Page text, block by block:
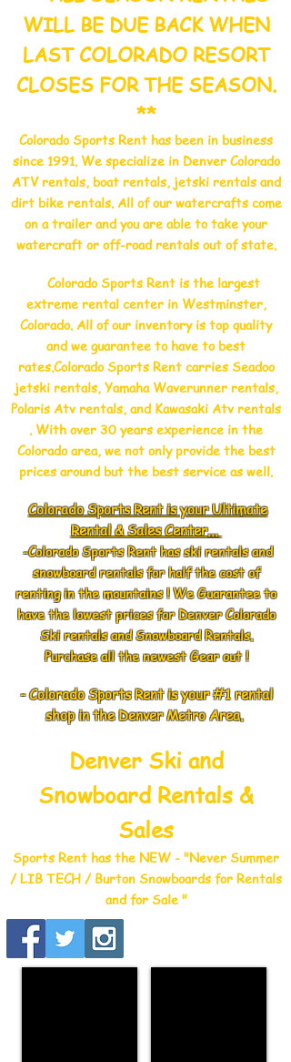
WILL BE DUE BACK WHEN
LAST COLORADO RESORT
CLOSES FOR THE SEASON.
**
Colorado Sports Rent has been in business
since 1991. We specialize in Denver Colorado
ATV rentals, boat rentals, jetski rentals and
dirt bike rentals. All of our watercrafts come
on a trailer and you are able to take your
watercraft or off-road rentals out of state.
Colorado Sports Rent is the largest
extreme rental center in Westminster,
Colorado. All of our inventory is top quality
and we guarantee to have to best
rates.Colorado Sports Rent carries Seadoo
jetski rentals, Yamaha Waverunner rentals,
Polaris Atv rentals, and Kawasaki Atv rentals
. With over 30 years experience in the
Colorado area, we not only provide the best
prices around but the best service as well.
Colorado Sports Rent is your Ultimate
Rental & Sales Center...
-Colorado Sports Rent has ski rentals and
snowboard rentals for half the cost of
renting in the mountains ! We Guarantee to
have the lowest prices for Denver Colorado
Ski rentals and Snowboard Rentals.
Purchase all the newest Gear out !
- Colorado Sports Rent is your #1 rental
shop in the Denver Metro Area.
Denver Ski and
Snowboard Rentals &
Sales
Sports Rent has the NEW - "Never Summer
/ LIB TECH / Burton Snowboards for Rentals
and for Sale "